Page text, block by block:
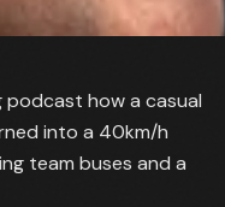
how a casual
into a 40km/h
team buses and a